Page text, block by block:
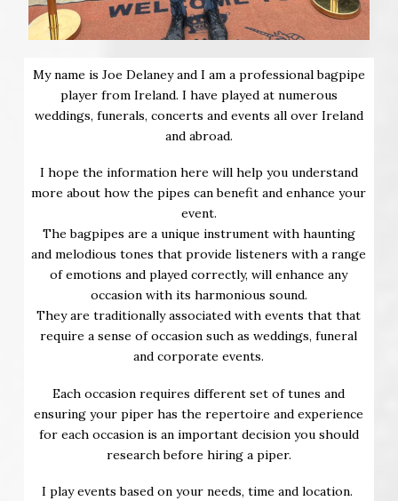
My name is Joe Delaney and I am a professional bagpipe
player from Ireland. I have played at numerous
weddings, funerals, concerts and events all over Ireland
and abroad.
I hope the information here will help you understand
more about how the pipes can benefit and enhance your
event.
The bagpipes are a unique instrument with haunting
and melodious tones that provide listeners with a range
of emotions and played correctly, will enhance any
occasion with its harmonious sound.
They are traditionally associated with events that that
require a sense of occasion such as weddings, funeral
and corporate events.
Each occasion requires different set of tunes and
ensuring your piper has the repertoire and experience
for each occasion is an important decision you should
research before hiring a piper.
I play events based on your needs, time and location.